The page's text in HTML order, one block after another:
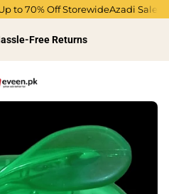
to 70% Off StorewideAzadi Sale:
Free Returns